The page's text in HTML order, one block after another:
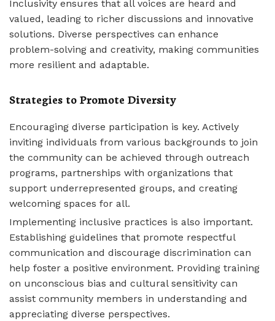
Inclusivity ensures that all voices are heard and
valued, leading to richer discussions and innovative
solutions. Diverse perspectives can enhance
problem-solving and creativity, making communities
more resilient and adaptable.
Strategies to Promote Diversity
Encouraging diverse participation is key. Actively
inviting individuals from various backgrounds to join
the community can be achieved through outreach
programs, partnerships with organizations that
support underrepresented groups, and creating
welcoming spaces for all.
Implementing inclusive practices is also important.
Establishing guidelines that promote respectful
communication and discourage discrimination can
help foster a positive environment. Providing training
on unconscious bias and cultural sensitivity can
assist community members in understanding and
appreciating diverse perspectives.